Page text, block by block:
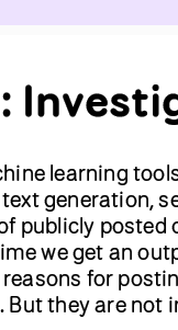
learning
generation,
publicly posted
we get an
for
they are not